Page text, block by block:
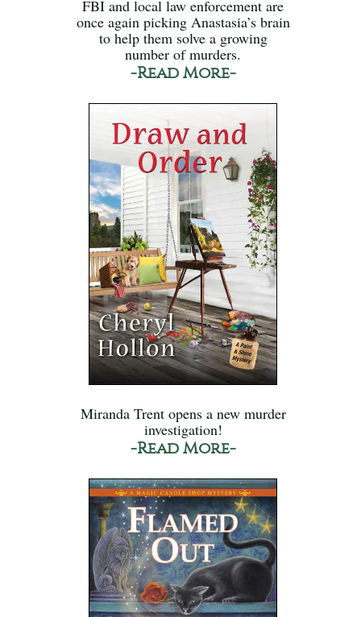
FBI and local law enforcement are
once again picking Anastasia’s brain
to help them solve a growing
number of murders.
-Read More-
Miranda Trent opens a new murder
investigation!
-Read More-